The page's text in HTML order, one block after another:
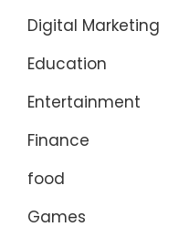
Digital Marketing
Education
Entertainment
Finance
food
Games